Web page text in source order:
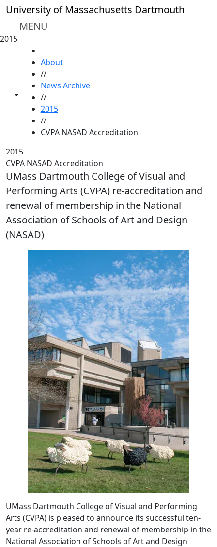
Skip to main content
University of Massachusetts Dartmouth
MENU
2015
Toggle share controls
About
//
News Archive
//
2015
//
CVPA NASAD Accreditation
2015
CVPA NASAD Accreditation
UMass Dartmouth College of Visual and
Performing Arts (CVPA) re-accreditation and
renewal of membership in the National
Association of Schools of Art and Design
(NASAD)
UMass Dartmouth College of Visual and Performing
Arts (CVPA) is pleased to announce its successful ten-
year re-accreditation and renewal of membership in the
National Association of Schools of Art and Design